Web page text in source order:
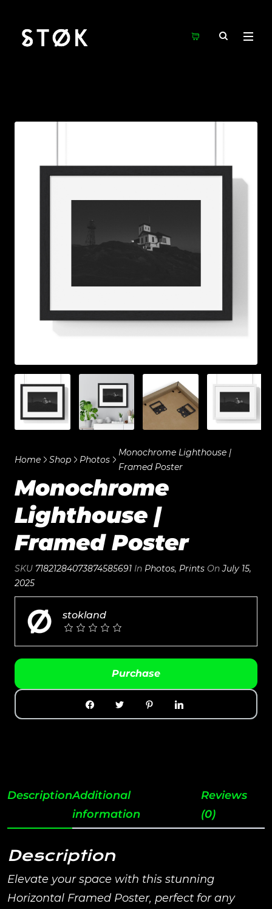
Home Shop Photos
Monochrome Lighthouse |
Framed Poster
Monochrome
Lighthouse |
Framed Poster
SKU 71821284073874585691 In Photos, Prints OnJuly 15,
2025
stokland
Purchase
DescriptionAdditional
information
Reviews
(0)
Description
Elevate your space with this stunning
Horizontal Framed Poster, perfect for any